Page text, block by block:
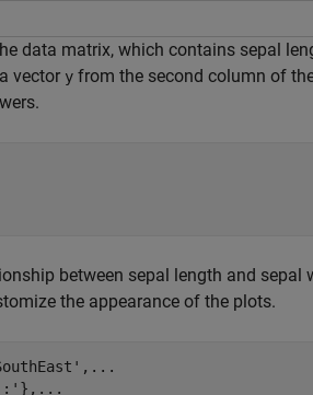
data matrix, which contains sepal
vector y from the second column of
between sepal length and sepal
the appearance of the plots.
, ...
}, ...